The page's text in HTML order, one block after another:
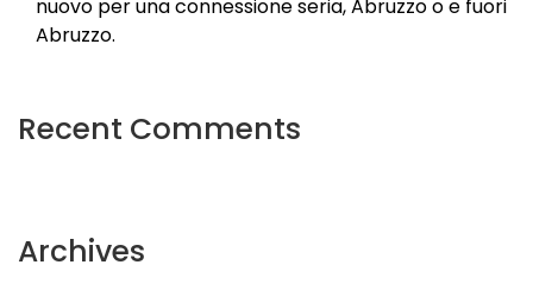
nuovo per una connessione seria, Abruzzo o e fuori
Abruzzo.
Recent Comments
Archives